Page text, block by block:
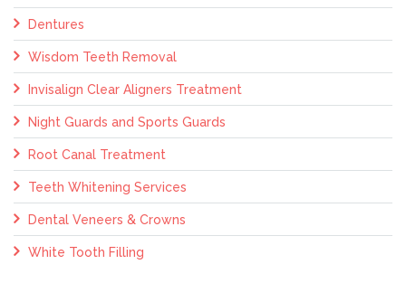
Dentures
Wisdom Teeth Removal
Invisalign Clear Aligners Treatment
Night Guards and Sports Guards
Root Canal Treatment
Teeth Whitening Services
Dental Veneers & Crowns
White Tooth Filling